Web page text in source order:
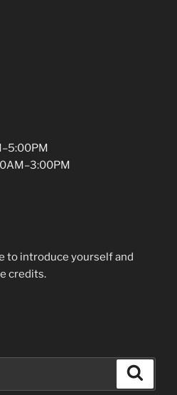
to introduce yourself and
credits.